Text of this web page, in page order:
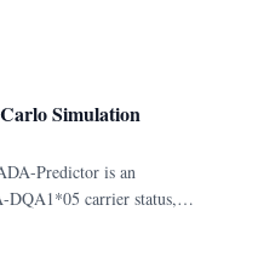
Simulation
Predictor is an
DQA1*05 carrier status,